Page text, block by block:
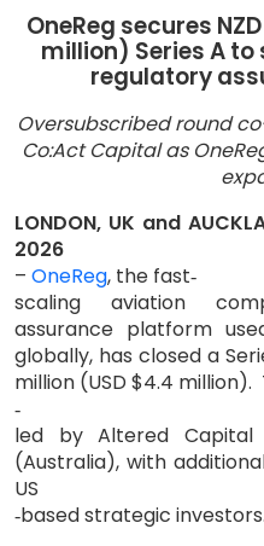
OneReg secures
million) Series A
regulatory
Oversubscribed round
Co:Act Capital as
LONDON, UK and
2026
– OneReg, the fast‑
scaling aviation
assurance platform
globally, has closed a
million (USD $4.4 million).
‑
led by Altered Capital
(Australia), with
US
‑based strategic investors.